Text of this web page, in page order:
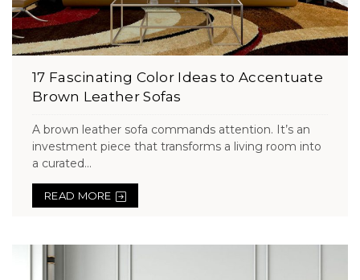
17 Fascinating Color Ideas to Accentuate
Brown Leather Sofas
A brown leather sofa commands attention. It’s an
investment piece that transforms a living room into
a curated...
READ MORE